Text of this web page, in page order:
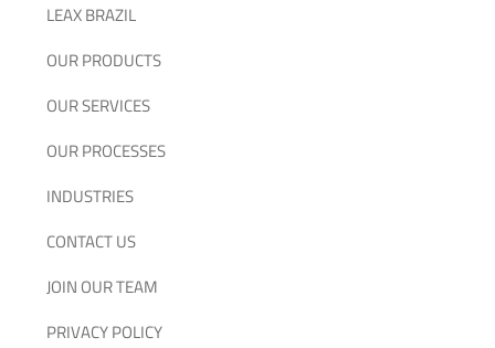
LEAX BRAZIL
OUR PRODUCTS
OUR SERVICES
OUR PROCESSES
INDUSTRIES
CONTACT US
JOIN OUR TEAM
PRIVACY POLICY